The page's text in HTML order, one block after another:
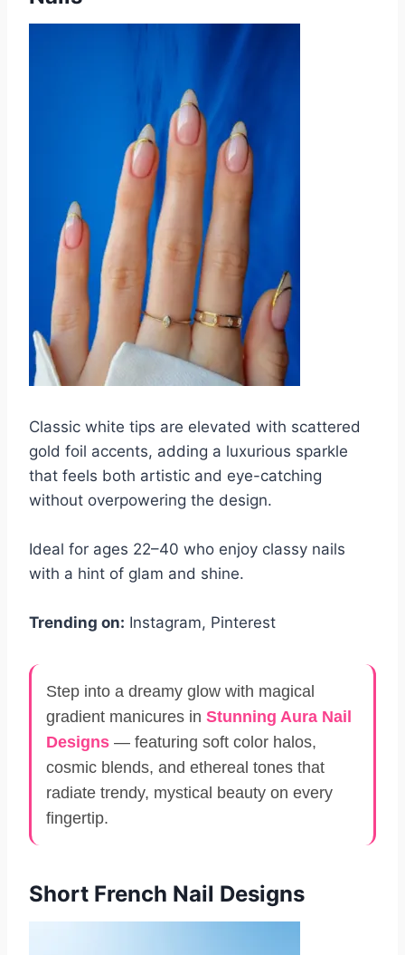
Classic white tips are elevated with scattered
gold foil accents, adding a luxurious sparkle
that feels both artistic and eye-catching
without overpowering the design.
Ideal for ages 22–40 who enjoy classy nails
with a hint of glam and shine.
Trending on: Instagram, Pinterest
Step into a dreamy glow with magical
gradient manicures in Stunning Aura Nail
Designs — featuring soft color halos,
cosmic blends, and ethereal tones that
radiate trendy, mystical beauty on every
fingertip.
Short French Nail Designs